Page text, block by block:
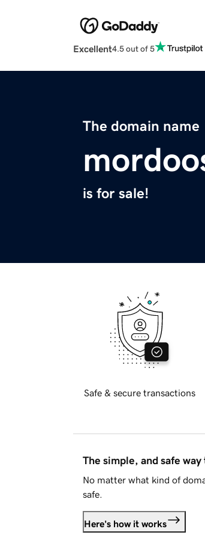
Excellent4.5 out of 5
The domain name
is for sale!
Safe & secure transactions
The simple, and safe
No matter what kind of
safe.
Here's how it works